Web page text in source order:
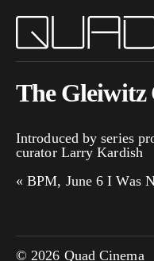
The Gleiwitz
Introduced by series
curator Larry Kardish
«BPM, June 6 I Was
© 2026 Quad Cinema